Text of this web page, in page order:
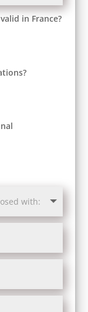
in France?